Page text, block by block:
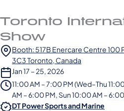
Toronto
Show
Booth: 517B Enercare Centre 100
3C3 Toronto, Canada
Jan 17 – 25, 2026
11:00 AM – 7:00 PM (Wed–Thu
AM – 6:00 PM, Sun 10:00 AM –
DT Power Sports and Marine